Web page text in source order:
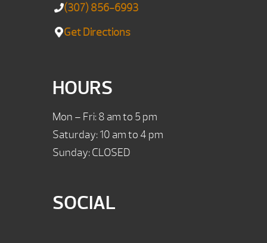
(307) 856-6993
Get Directions
HOURS
Mon – Fri: 8 am to 5 pm
Saturday: 10 am to 4 pm
Sunday: CLOSED
SOCIAL